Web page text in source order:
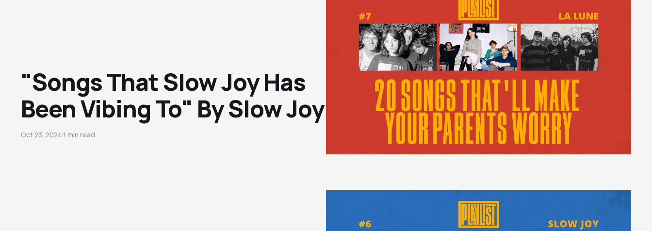
"Songs That Slow Joy Has
Been Vibing To" By Slow Joy
Oct 23, 20241 min read